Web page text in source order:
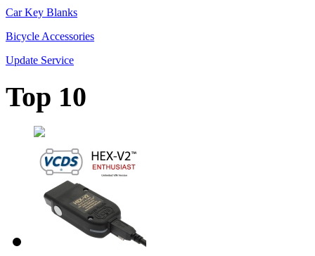
Car Key Blanks
Bicycle Accessories
Update Service
Top 10